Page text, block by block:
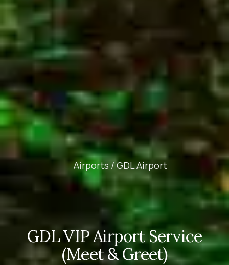
Airports / GDL Airport
GDL VIP Airport Service
(Meet & Greet)